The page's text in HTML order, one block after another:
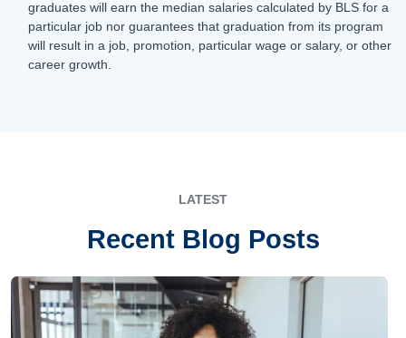
graduates will earn the median salaries calculated by BLS for a
particular job nor guarantees that graduation from its program
will result in a job, promotion, particular wage or salary, or other
career growth.
LATEST
Recent Blog Posts